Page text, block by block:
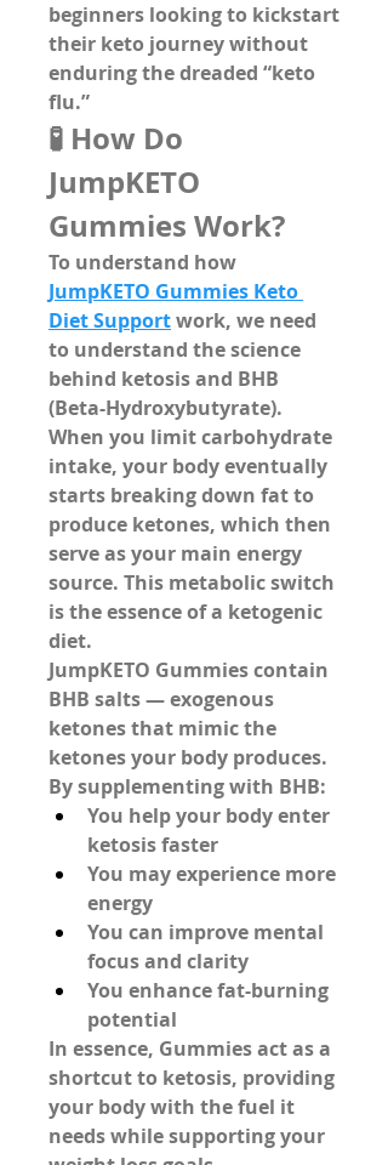
beginners looking to kickstart
their keto journey without
enduring the dreaded “keto
flu.”
🧪 How Do
JumpKETO
Gummies Work?
JumpKETO Gummies Keto
Diet Support work, we need
to understand the science
behind ketosis and BHB
(Beta-Hydroxybutyrate).
When you limit carbohydrate
intake, your body eventually
starts breaking down fat to
produce ketones, which then
serve as your main energy
source. This metabolic switch
is the essence of a ketogenic
diet.
BHB salts — exogenous
ketones that mimic the
ketones your body produces.
By supplementing with BHB:
You help your body enter
ketosis faster
You may experience more
energy
You can improve mental
focus and clarity
You enhance fat-burning
potential
In essence, Gummies act as a
shortcut to ketosis, providing
your body with the fuel it
needs while supporting your